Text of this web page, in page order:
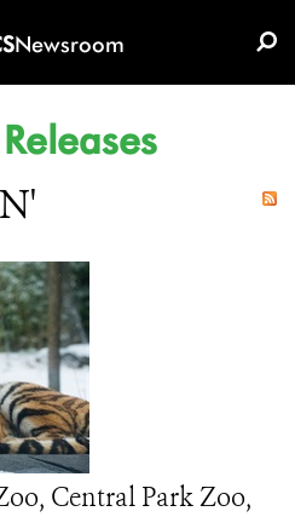
Newsroom
Central Park Zoo,